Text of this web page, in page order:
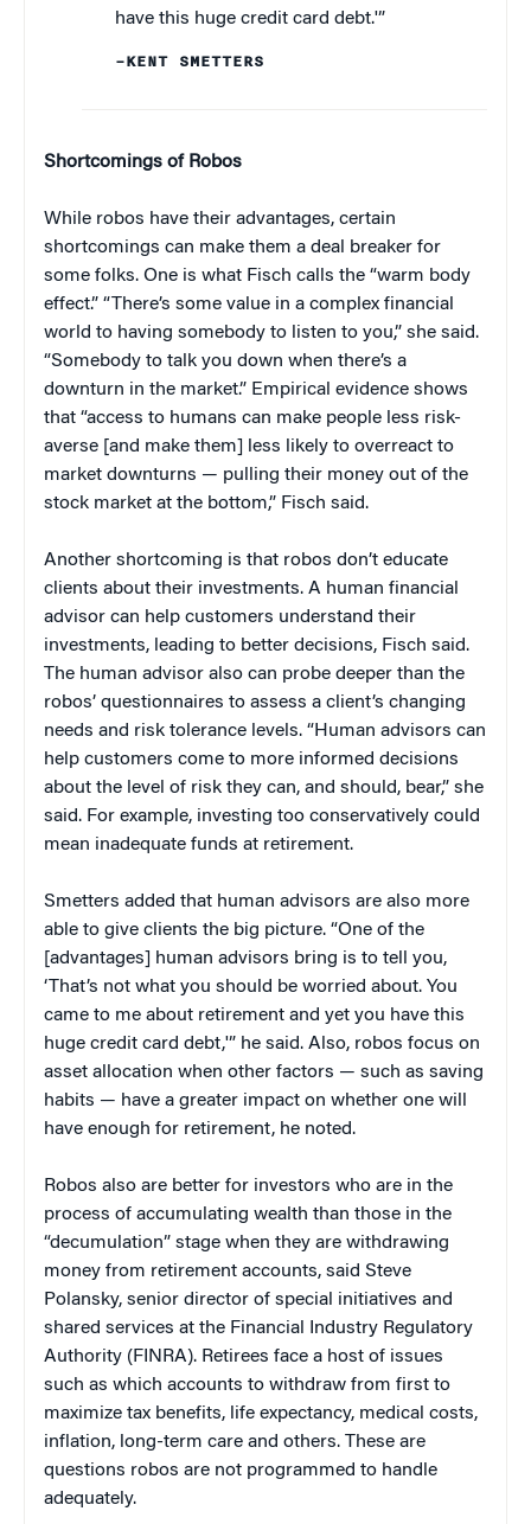
have this huge credit card debt.'”
–KENT SMETTERS
Shortcomings of Robos
While robos have their advantages, certain
shortcomings can make them a deal breaker for
some folks. One is what Fisch calls the “warm body
effect.” “There’s some value in a complex financial
world to having somebody to listen to you,” she said.
“Somebody to talk you down when there’s a
downturn in the market.” Empirical evidence shows
that “access to humans can make people less risk-
averse [and make them] less likely to overreact to
market downturns — pulling their money out of the
stock market at the bottom,” Fisch said.
Another shortcoming is that robos don’t educate
clients about their investments. A human financial
advisor can help customers understand their
investments, leading to better decisions, Fisch said.
The human advisor also can probe deeper than the
robos’ questionnaires to assess a client’s changing
needs and risk tolerance levels. “Human advisors can
help customers come to more informed decisions
about the level of risk they can, and should, bear,” she
said. For example, investing too conservatively could
mean inadequate funds at retirement.
Smetters added that human advisors are also more
able to give clients the big picture. “One of the
[advantages] human advisors bring is to tell you,
‘That’s not what you should be worried about. You
came to me about retirement and yet you have this
huge credit card debt,'” he said. Also, robos focus on
asset allocation when other factors — such as saving
habits — have a greater impact on whether one will
have enough for retirement, he noted.
Robos also are better for investors who are in the
process of accumulating wealth than those in the
“decumulation” stage when they are withdrawing
money from retirement accounts, said Steve
Polansky, senior director of special initiatives and
shared services at the Financial Industry Regulatory
Authority (FINRA). Retirees face a host of issues
such as which accounts to withdraw from first to
maximize tax benefits, life expectancy, medical costs,
inflation, long-term care and others. These are
questions robos are not programmed to handle
adequately.